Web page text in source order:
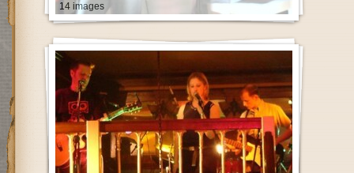
14 images